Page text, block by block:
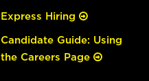
Express Hiring
Candidate Guide: Using
the Careers Page